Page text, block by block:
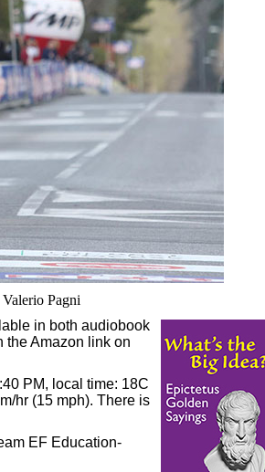
Pagni
in both audiobook
the Amazon link on
PM, local time: 18C
hr (15 mph). There is
EF Education-